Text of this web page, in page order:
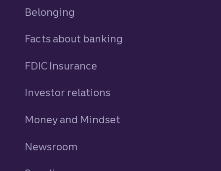
Belonging
Facts about banking
FDIC Insurance
Investor relations
Money and Mindset
Newsroom